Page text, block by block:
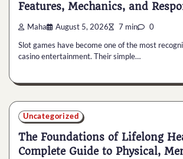
Features, Mechanics, and
Maha August 5, 2026 7 min 0
Slot games have become one of the most
casino entertainment. Their simple…
Uncategorized
The Foundations of Lifelong
Complete Guide to Physical,